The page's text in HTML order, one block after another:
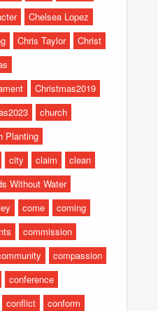
Chelsea Lopez
Chris Taylor
Christ
Christmas2019
church
Planting
city claim
clean
Without Water
come
coming
commission
compassion
conference
conflict
conform